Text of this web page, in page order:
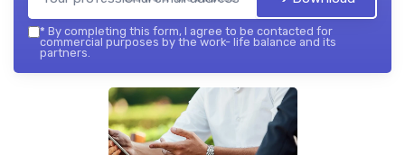
* By completing this form, I agree to be contacted for
commercial purposes by the work- life balance and its
partners.